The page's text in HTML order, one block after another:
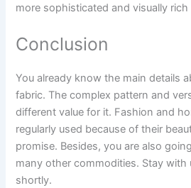
more sophisticated and visually rich
Conclusion
You already know the main details
fabric. The complex pattern and
different value for it. Fashion and
regularly used because of their
promise. Besides, you are also
many other commodities. Stay with
shortly.